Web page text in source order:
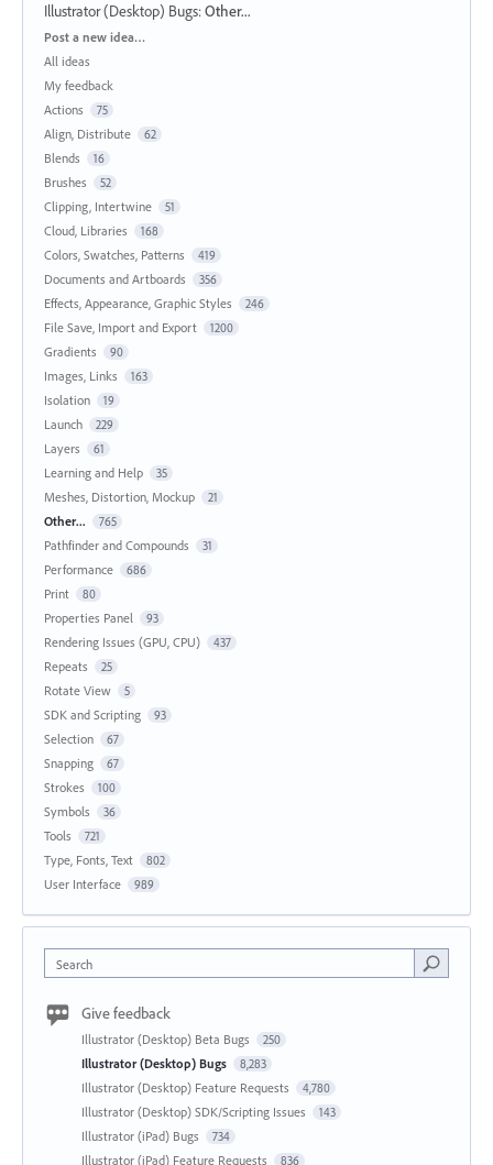
Illustrator (Desktop) Bugs:Other...
Categories
Post a new idea…
All ideas
My feedback
Actions
75
Align, Distribute 62
Blends 16
Brushes 52
Clipping, Intertwine 51
Cloud, Libraries 168
Colors, Swatches, Patterns 419
Documents and Artboards 356
Effects, Appearance, Graphic Styles 246
File Save, Import and Export 1200
Gradients 90
Images, Links 163
Isolation 19
Launch 229
Layers 61
Learning and Help 35
Meshes, Distortion, Mockup 21
Other... 765
Pathfinder and Compounds 31
Performance 686
Print 80
Properties Panel 93
Rendering Issues (GPU, CPU) 437
Repeats 25
Rotate View 5
SDK and Scripting 93
Selection 67
Snapping 67
Strokes 100
Symbols 36
Tools 721
Type, Fonts, Text 802
User Interface 989
Search
Give feedback
Illustrator (Desktop) Beta Bugs 250
Illustrator (Desktop) Bugs 8,283
Illustrator (Desktop) Feature Requests 4,780
Illustrator (Desktop) SDK/Scripting Issues 143
Illustrator (iPad) Bugs 734
Illustrator (iPad) Feature Requests 836